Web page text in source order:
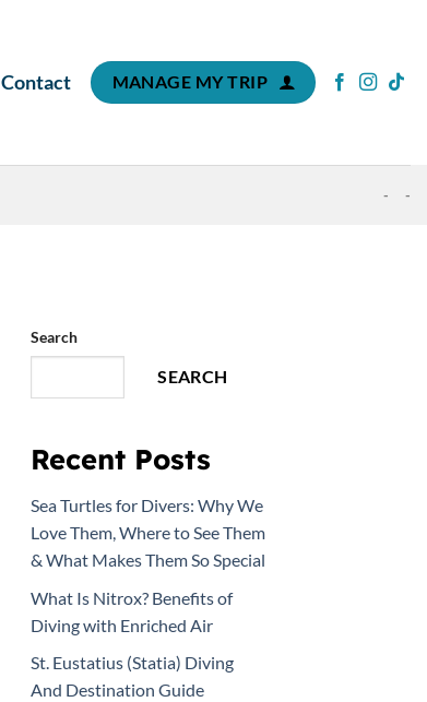
Contact MANAGE MY TRIP
- -
Search
SEARCH
Recent Posts
Sea Turtles for Divers: Why We
Love Them, Where to See Them
& What Makes Them So Special
What Is Nitrox? Benefits of
Diving with Enriched Air
St. Eustatius (Statia) Diving
And Destination Guide